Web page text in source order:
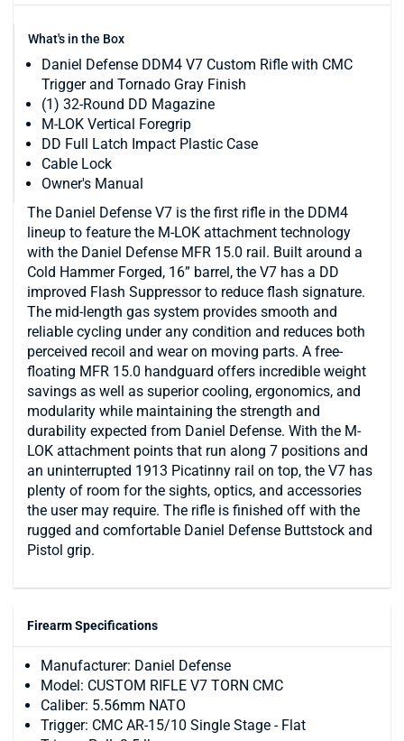
What's in the Box
Daniel Defense DDM4 V7 Custom Rifle with CMC
Trigger and Tornado Gray Finish
(1) 32-Round DD Magazine
M-LOK Vertical Foregrip
DD Full Latch Impact Plastic Case
Cable Lock
Owner's Manual
The Daniel Defense V7 is the first rifle in the DDM4
lineup to feature the M-LOK attachment technology
with the Daniel Defense MFR 15.0 rail. Built around a
Cold Hammer Forged, 16” barrel, the V7 has a DD
improved Flash Suppressor to reduce flash signature.
The mid-length gas system provides smooth and
reliable cycling under any condition and reduces both
perceived recoil and wear on moving parts. A free-
floating MFR 15.0 handguard offers incredible weight
savings as well as superior cooling, ergonomics, and
modularity while maintaining the strength and
durability expected from Daniel Defense. With the M-
LOK attachment points that run along 7 positions and
an uninterrupted 1913 Picatinny rail on top, the V7 has
plenty of room for the sights, optics, and accessories
the user may require. The rifle is finished off with the
rugged and comfortable Daniel Defense Buttstock and
Pistol grip.
Firearm Specifications
Manufacturer: Daniel Defense
Model: CUSTOM RIFLE V7 TORN CMC
Caliber: 5.56mm NATO
Trigger: CMC AR-15/10 Single Stage - Flat